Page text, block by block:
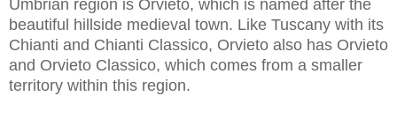
Umbrian region is Orvieto, which is named after the
beautiful hillside medieval town. Like Tuscany with its
Chianti and Chianti Classico, Orvieto also has Orvieto
and Orvieto Classico, which comes from a smaller
territory within this region.